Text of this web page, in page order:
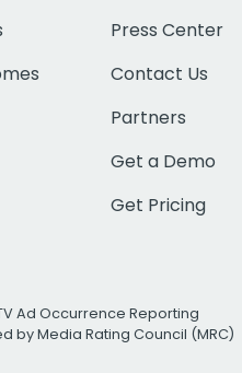
Press Center
Contact Us
Partners
Get a Demo
Get Pricing
Ad Occurrence Reporting
by Media Rating Council (MRC)